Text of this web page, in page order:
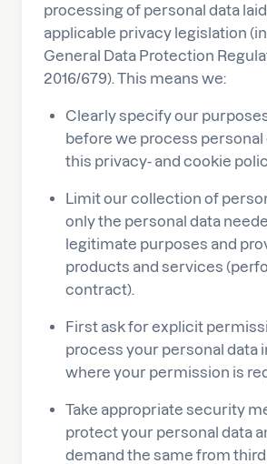
processing of personal data
applicable privacy legislation
General Data Protection
2016/679). This means we:
Clearly specify our
before we process personal
this privacy- and cookie
Limit our collection of
only the personal data
legitimate purposes and
products and services
contract).
First ask for explicit
process your personal data
where your permission is
Take appropriate security
protect your personal data
demand the same from